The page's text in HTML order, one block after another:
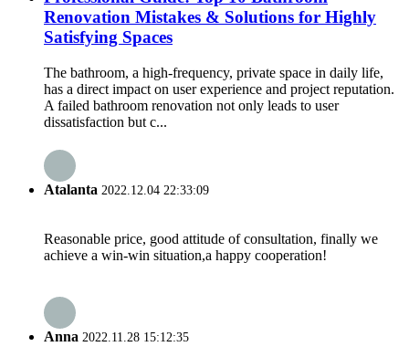
Renovation Mistakes & Solutions for Highly
Satisfying Spaces
The bathroom, a high-frequency, private space in daily life,
has a direct impact on user experience and project reputation.
A failed bathroom renovation not only leads to user
dissatisfaction but c...
Atalanta 2022.12.04 22:33:09
Reasonable price, good attitude of consultation, finally we
achieve a win-win situation,a happy cooperation!
Anna 2022.11.28 15:12:35